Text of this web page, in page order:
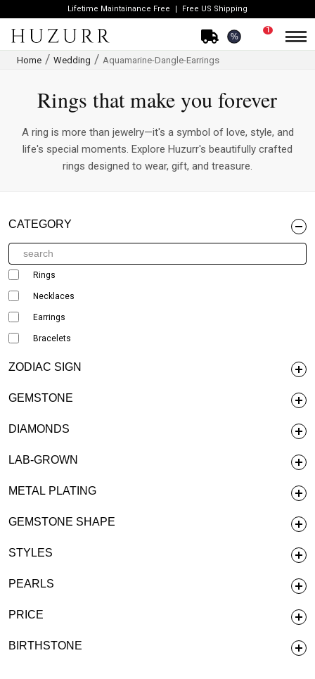
Lifetime Maintainance Free Free US Shipping
%
1
Home Wedding Aquamarine-Dangle-Earrings
Rings that make you forever
A ring is more than jewelry—it's a symbol of love, style, and
life's special moments. Explore Huzurr's beautifully crafted
rings designed to wear, gift, and treasure.
CATEGORY
Rings
Necklaces
Earrings
Bracelets
ZODIAC SIGN
GEMSTONE
DIAMONDS
LAB-GROWN
METAL PLATING
GEMSTONE SHAPE
STYLES
PEARLS
PRICE
BIRTHSTONE